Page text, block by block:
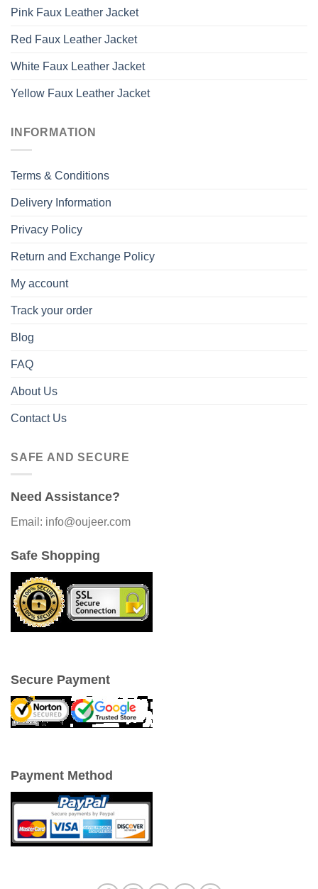
Pink Faux Leather Jacket
Red Faux Leather Jacket
White Faux Leather Jacket
Yellow Faux Leather Jacket
INFORMATION
Terms & Conditions
Delivery Information
Privacy Policy
Return and Exchange Policy
My account
Track your order
Blog
FAQ
About Us
Contact Us
SAFE AND SECURE
Need Assistance?
Email: info@oujeer.com
Safe Shopping
Secure Payment
Payment Method